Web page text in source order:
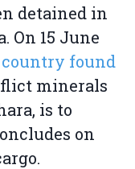
detained in
On 15 June
found
minerals
is to
on